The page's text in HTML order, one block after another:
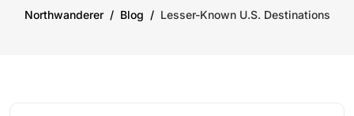
Northwanderer Blog Lesser-Known U.S. Destinations